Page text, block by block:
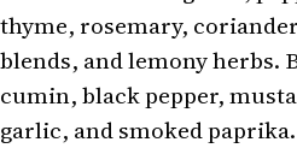
thyme, rosemary,
blends, and lemony herbs.
cumin, black pepper,
garlic, and smoked